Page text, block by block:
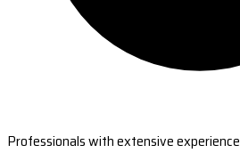
Professionals with extensive experience